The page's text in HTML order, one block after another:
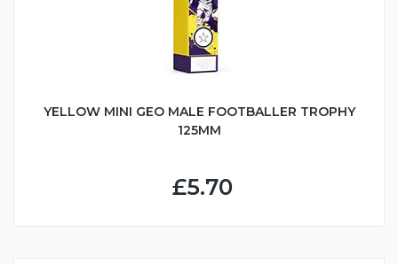
YELLOW MINI GEO MALE FOOTBALLER TROPHY
125MM
£5.70